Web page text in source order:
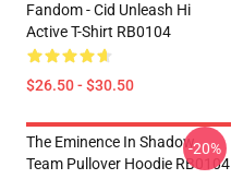
Fandom - Cid Unleash Hi
Active T-Shirt RB0104
$26.50 - $30.50
The Eminence In Shadow
Team Pullover Hoodie RB0104
-20%